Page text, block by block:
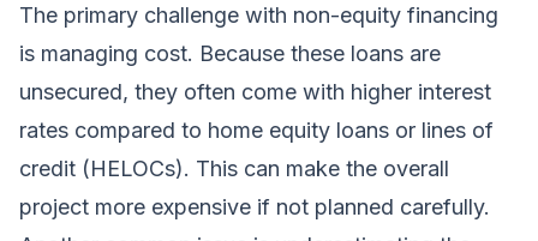
The primary challenge with non-equity financing
is managing cost. Because these loans are
unsecured, they often come with higher interest
rates compared to home equity loans or lines of
credit (HELOCs). This can make the overall
project more expensive if not planned carefully.